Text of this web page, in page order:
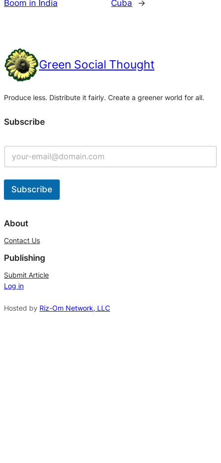
Boom in India Cuba →
Green Social Thought
Produce less. Distribute it fairly. Create a greener world for all.
Subscribe
Subscribe
l
e
r
n
a
About
Contact Us
Publishing
Submit Article
Log in
Hosted by Riz-Om Network, LLC